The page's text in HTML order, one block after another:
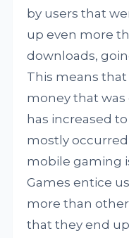
by users that
up even more
downloads,
This means
money that
has increased
mostly
mobile gaming
Games entice
more than
that they end